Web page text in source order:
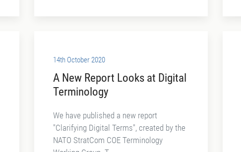
14th October 2020
A New Report Looks at Digital
Terminology
We have published a new report
"Clarifying Digital Terms", created by the
NATO StratCom COE Terminology